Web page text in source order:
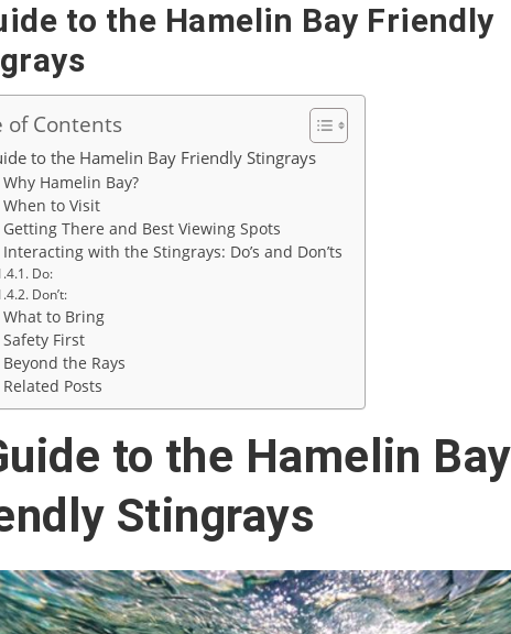
to the Hamelin Bay Friendly
of Contents
to the Hamelin Bay Friendly Stingrays
Why Hamelin Bay?
When to Visit
Getting There and Best Viewing Spots
Interacting with the Stingrays: Do’s and Don’ts
Do:
Don’t:
What to Bring
Safety First
Beyond the Rays
Related Posts
to the Hamelin Bay
Stingrays